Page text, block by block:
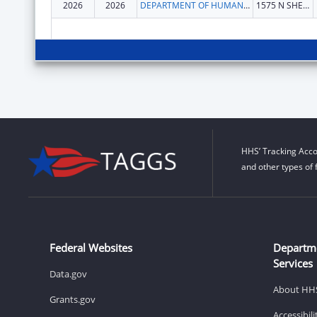
2026 2026 DEPARTMENT OF HUMAN SERVICES COLORADO 1575 N SHERMAN ST
HHS’ Tracking
and other types of
Federal Websites
Data.gov
Grants.gov
Services
About